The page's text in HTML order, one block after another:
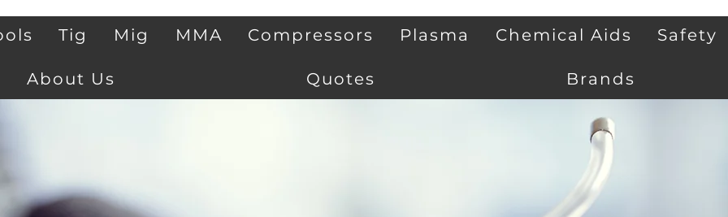
Tig Mig MMA Compressors Plasma Chemical Aids Safety
About Us Quotes Brands